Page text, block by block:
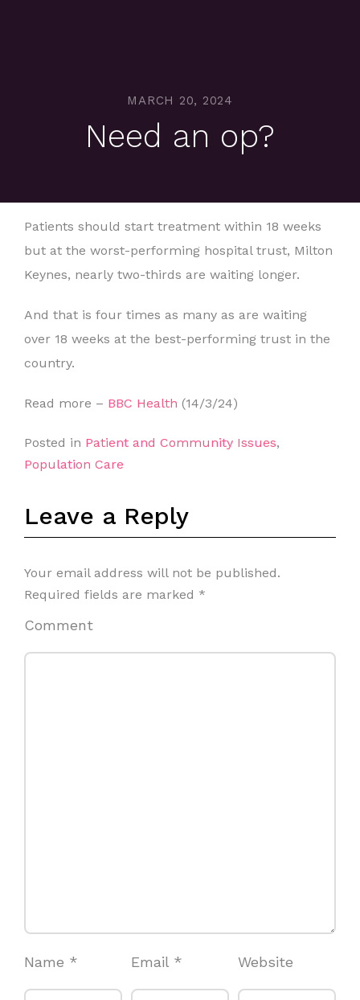
MARCH 20, 2024
Need an op?
Patients should start treatment within 18 weeks
but at the worst-performing hospital trust, Milton
Keynes, nearly two-thirds are waiting longer.
And that is four times as many as are waiting
over 18 weeks at the best-performing trust in the
country.
Read more – BBC Health (14/3/24)
Posted in Patient and Community Issues,
Population Care
Leave a Reply
Your email address will not be published.
Required fields are marked *
Comment
Name * Email * Website